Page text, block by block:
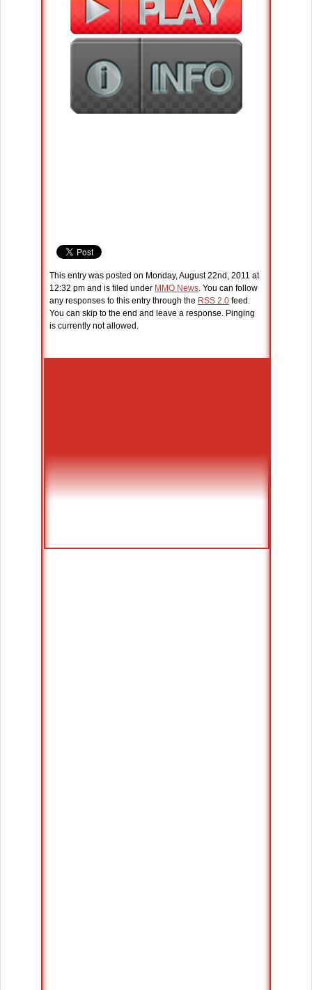
This entry was posted on Monday, August 22nd, 2011 at
12:32 pm and is filed under MMO News. You can follow
any responses to this entry through the RSS 2.0 feed.
You can skip to the end and leave a response. Pinging
is currently not allowed.